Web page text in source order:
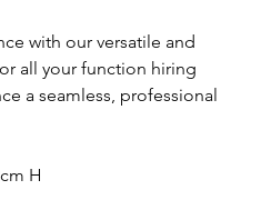
with our versatile and
all your function hiring
a seamless, professional
H